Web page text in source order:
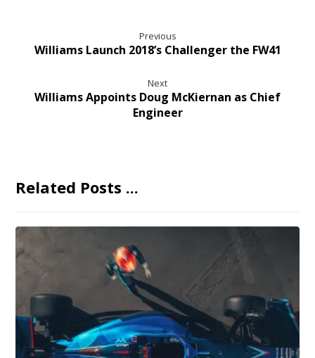
Previous
Williams Launch 2018’s Challenger the FW41
Next
Williams Appoints Doug McKiernan as Chief
Engineer
Related Posts ...